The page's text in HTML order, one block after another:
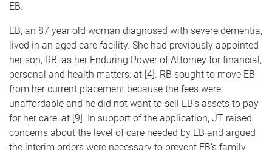
EB.
EB, an 87 year old woman diagnosed with severe dementia,
lived in an aged care facility. She had previously appointed
her son, RB, as her Enduring Power of Attorney for financial,
personal and health matters: at [4]. RB sought to move EB
from her current placement because the fees were
unaffordable and he did not want to sell EB’s assets to pay
for her care: at [9]. In support of the application, JT raised
concerns about the level of care needed by EB and argued
the interim orders were necessary to prevent EB’s family